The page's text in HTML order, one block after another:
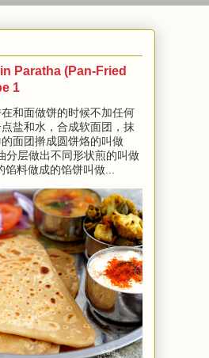
Paratha (Pan-Fried
1
和面做饼的时候不加任何
盐和水，合成软面团，抹
面团擀成圆饼烙的叫做
分层做出不同形状煎的叫做
馅料做成的馅饼叫做...